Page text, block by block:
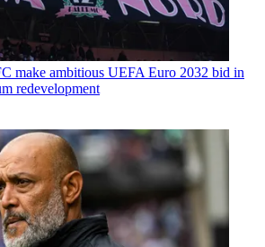
make ambitious UEFA Euro 2032 bid in
redevelopment